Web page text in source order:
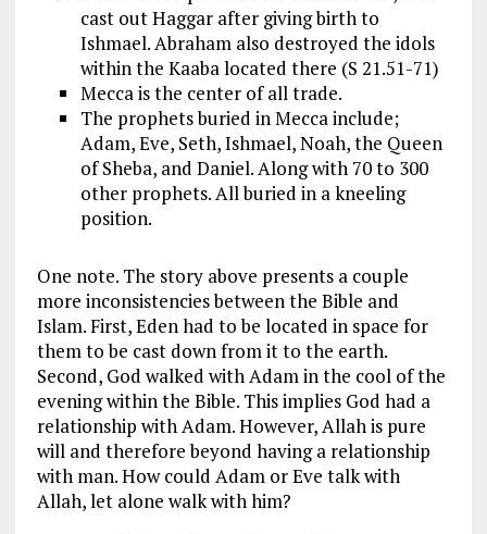
cast out Haggar after giving birth to
Ishmael. Abraham also destroyed the idols
within the Kaaba located there (S 21.51-71)
Mecca is the center of all trade.
The prophets buried in Mecca include;
Adam, Eve, Seth, Ishmael, Noah, the Queen
of Sheba, and Daniel. Along with 70 to 300
other prophets. All buried in a kneeling
position.
One note. The story above presents a couple
more inconsistencies between the Bible and
Islam. First, Eden had to be located in space for
them to be cast down from it to the earth.
Second, God walked with Adam in the cool of the
evening within the Bible. This implies God had a
relationship with Adam. However, Allah is pure
will and therefore beyond having a relationship
with man. How could Adam or Eve talk with
Allah, let alone walk with him?